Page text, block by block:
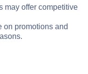
may offer competitive
on promotions and